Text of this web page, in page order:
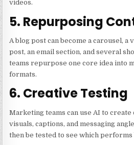
videos.
5. Repurposing
A blog post can become a carousel, a
post, an email section, and several
teams repurpose one core idea into
formats.
6. Creative Testing
Marketing teams can use AI to
visuals, captions, and messaging
then be tested to see which performs